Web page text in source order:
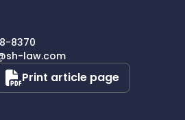
8370
law.com
Print article page